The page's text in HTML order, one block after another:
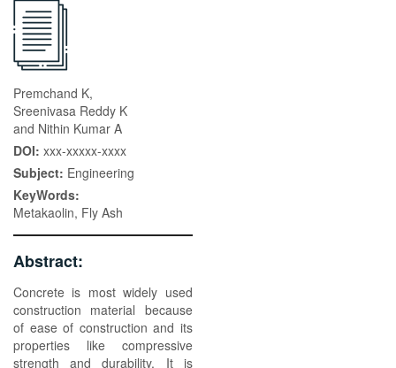
Premchand K,
Sreenivasa Reddy K
and Nithin Kumar A
DOI: xxx-xxxxx-xxxx
Subject: Engineering
KeyWords:
Metakaolin, Fly Ash
Abstract:
Concrete is most widely used
construction material because
of ease of construction and its
properties like compressive
strength and durability. It is